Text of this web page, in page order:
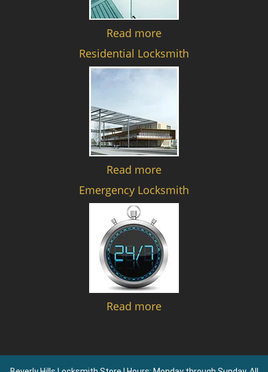
Read more
Residential Locksmith
Read more
Emergency Locksmith
Read more